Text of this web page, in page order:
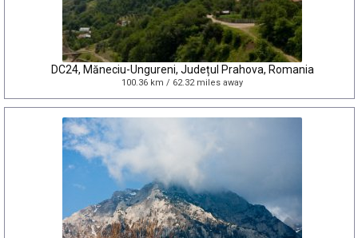
DC24, Măneciu-Ungureni, Județul Prahova, Romania
100.36 km / 62.32 miles away